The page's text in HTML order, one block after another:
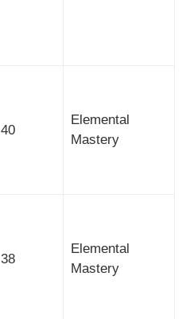
40
Elemental
Mastery
38
Elemental
Mastery